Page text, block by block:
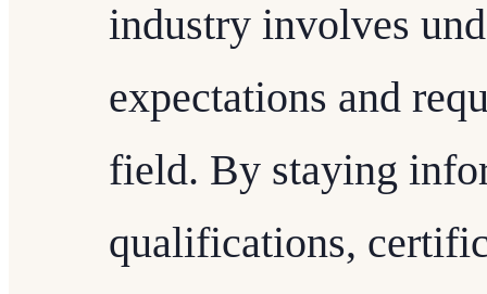
industry involves
expectations and
field. By staying
qualifications,